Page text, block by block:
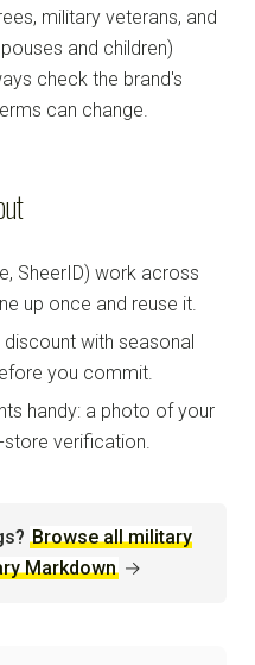
military veterans, and
and children)
check the brand's
can change.
SheerID) work across
up once and reuse it.
with seasonal
you commit.
handy: a photo of your
store verification.
Browse all military
Markdown →